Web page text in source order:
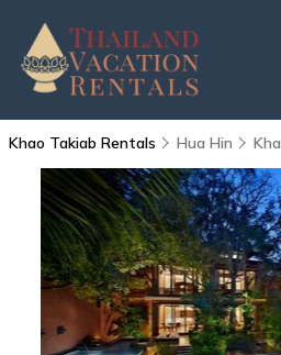
Khao Takiab Rentals Hua Hin